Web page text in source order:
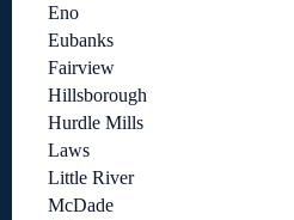
Eno
Eubanks
Fairview
Hillsborough
Hurdle Mills
Laws
Little River
McDade